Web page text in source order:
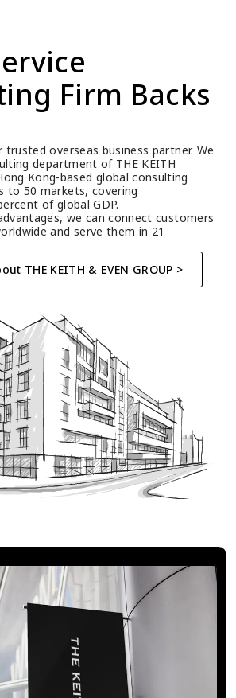
Firm Backs
trusted overseas business partner. We
department of THE KEITH
Kong-based global consulting
to 50 markets, covering
of global GDP.
we can connect customers
and serve them in 21
THE KEITH & EVEN GROUP >